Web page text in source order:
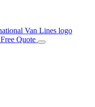
Free Quote